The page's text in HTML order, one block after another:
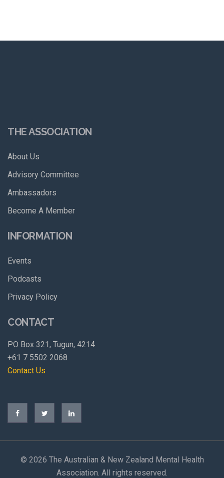
THE ASSOCIATION
About Us
Advisory Committee
Ambassadors
Become A Member
INFORMATION
Events
Podcasts
Privacy Policy
CONTACT
PO Box 321, Tugun, 4214
+61 7 5502 2068
Contact Us
© 2026 The Australian & New Zealand Mental Health
Association. All rights reserved.